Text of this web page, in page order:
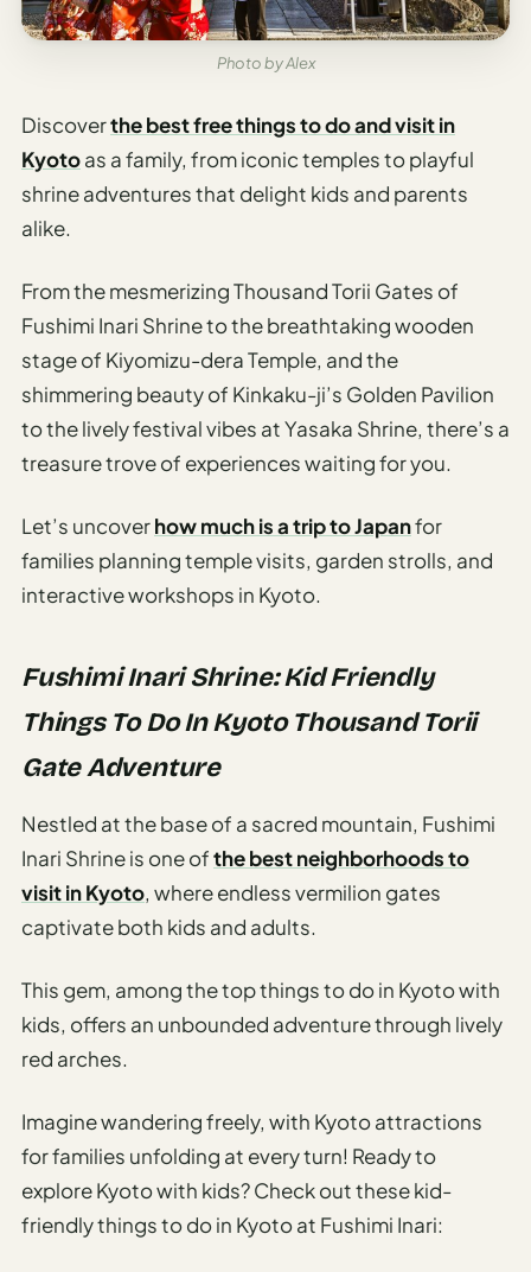
Sustainable
Travel
Ideas
Generator
AI Trip
Length
Practical
AI Digital
Nomad
Destination
Guide
Etiquette
&
Culture
AI Solo
Travel
Planner
AI Travel
Before
Departure
AI Travel
Packing
Generator
AI
Travel
Advisor
Currency
Converter
Travel Visa
Photo by Alex
Discoverthe best free things to do and visit in
Kyotoas a family, from iconic temples to playful
shrine adventures that delight kids and parents
alike.
From the mesmerizing Thousand Torii Gates of
Fushimi Inari Shrine to the breathtaking wooden
stage of Kiyomizu-dera Temple, and the
shimmering beauty of Kinkaku-ji’s Golden Pavilion
to the lively festival vibes at Yasaka Shrine, there’s a
treasure trove of experiences waiting for you.
Let’s uncoverhow much is a trip to Japanfor
families planning temple visits, garden strolls, and
interactive workshops in Kyoto.
Fushimi Inari Shrine: Kid Friendly
Things To Do In Kyoto Thousand Torii
Gate Adventure
Nestled at the base of a sacred mountain, Fushimi
Inari Shrine is one ofthe best neighborhoods to
visit in Kyoto, where endless vermilion gates
captivate both kids and adults.
This gem, among the top things to do in Kyoto with
kids, offers an unbounded adventure through lively
red arches.
Imagine wandering freely, with Kyoto attractions
for families unfolding at every turn! Ready to
explore Kyoto with kids? Check out these kid-
friendly things to do in Kyoto at Fushimi Inari: